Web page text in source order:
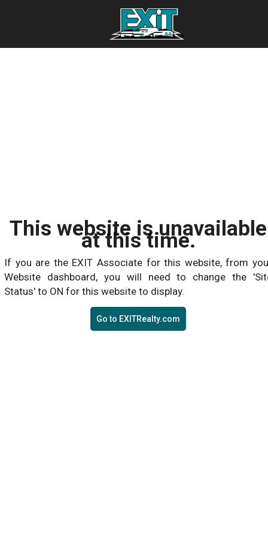
This website is unavailable
at this time.
If you are the EXIT Associate for this website, from
Website dashboard, you will need to change the
Status' to ON for this website to display.
Go to EXITRealty.com